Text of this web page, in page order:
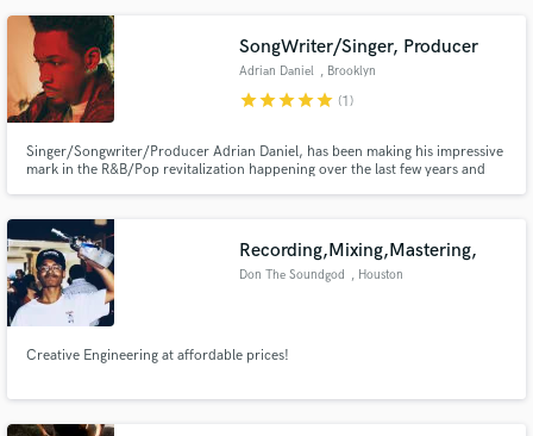
SongWriter/Singer, Producer
Adrian Daniel , Brooklyn
starstarstarstarstar (1)
Singer/Songwriter/Producer Adrian Daniel, has been making his impressive
mark in the R&B/Pop revitalization happening over the last few years and
Spotify, TIDAL, NPR, MTV, BET, Complex & The Fader.
Recording,Mixing,Mastering,
Don The Soundgod , Houston
Creative Engineering at affordable prices!